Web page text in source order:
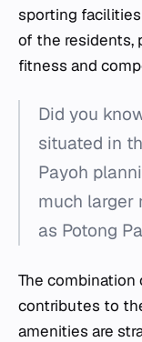
sporting
of the residents,
fitness and
Did you
situated in
Payoh
much larger
as Potong
The
contributes to
amenities are